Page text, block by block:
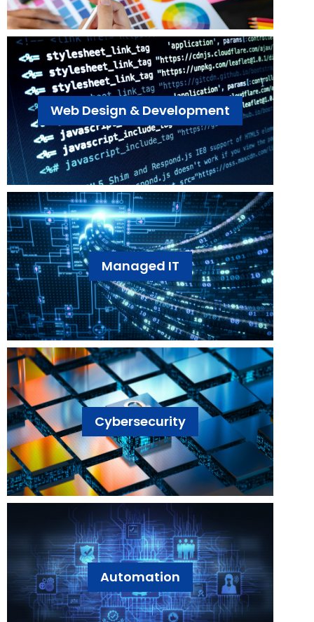
Web Design & Development
Managed IT
Cybersecurity
Automation